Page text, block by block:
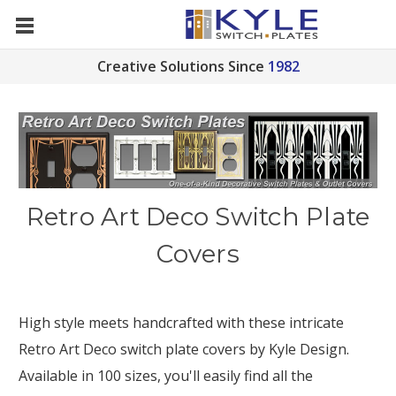
Creative Solutions Since 1982
Retro Art Deco Switch Plate
Covers
High style meets handcrafted with these intricate
Retro Art Deco switch plate covers by Kyle Design.
Available in 100 sizes, you'll easily find all the